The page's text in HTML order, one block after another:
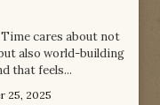
Time cares about not
also world-building
that feels...
25, 2025